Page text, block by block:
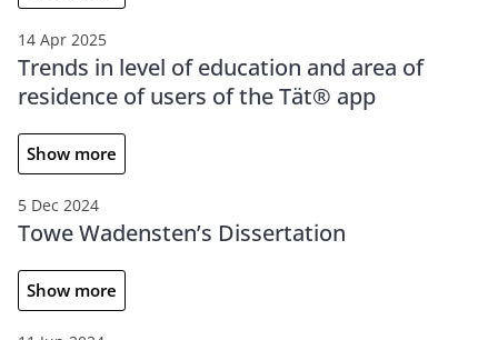
14 Apr 2025
Trends in level of education and area of
residence of users of the Tät® app
Show more
5 Dec 2024
Towe Wadensten’s Dissertation
Show more